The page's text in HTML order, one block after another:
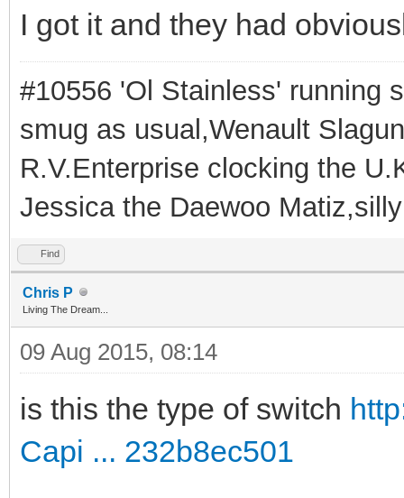
I got it and they had
#10556 'Ol Stainless' running
smug as usual,Wenault
R.V.Enterprise clocking the
Jessica the Daewoo
Find
Chris P
Living The Dream...
09 Aug 2015, 08:14
is this the type of switch
Capi ... 232b8ec501